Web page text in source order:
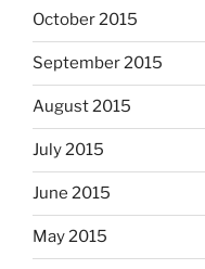
October 2015
September 2015
August 2015
July 2015
June 2015
May 2015